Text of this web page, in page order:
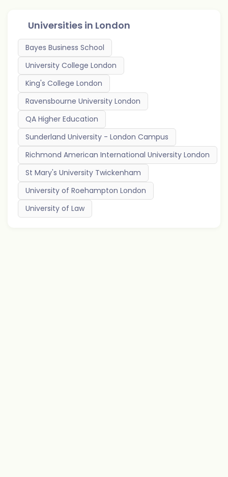
Universities in London
Bayes Business School
University College London
King's College London
Ravensbourne University London
QA Higher Education
Sunderland University - London Campus
Richmond American International University London
St Mary's University Twickenham
University of Roehampton London
University of Law